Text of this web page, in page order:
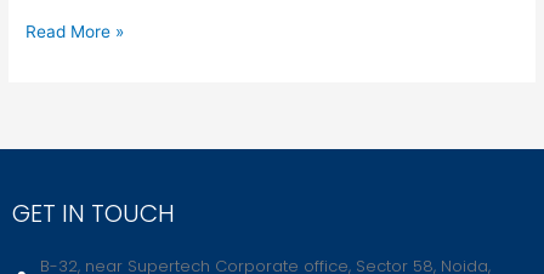
Read More »
GET IN TOUCH
B-32, near Supertech Corporate office, Sector 58, Noida,